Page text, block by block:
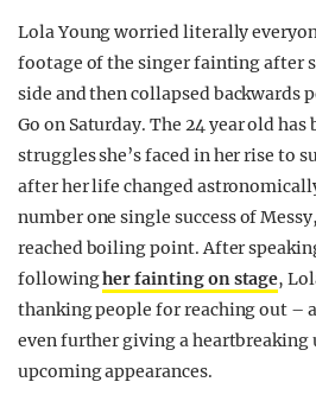
Lola Young worried literally
footage of the singer fainting after
side and then collapsed backwards
Go on Saturday. The 24 year old
struggles she’s faced in her rise to
after her life changed
number one single success of
reached boiling point. After
followingher fainting on stage,
thanking people for reaching out –
even further giving a heartbreaking
upcoming appearances.